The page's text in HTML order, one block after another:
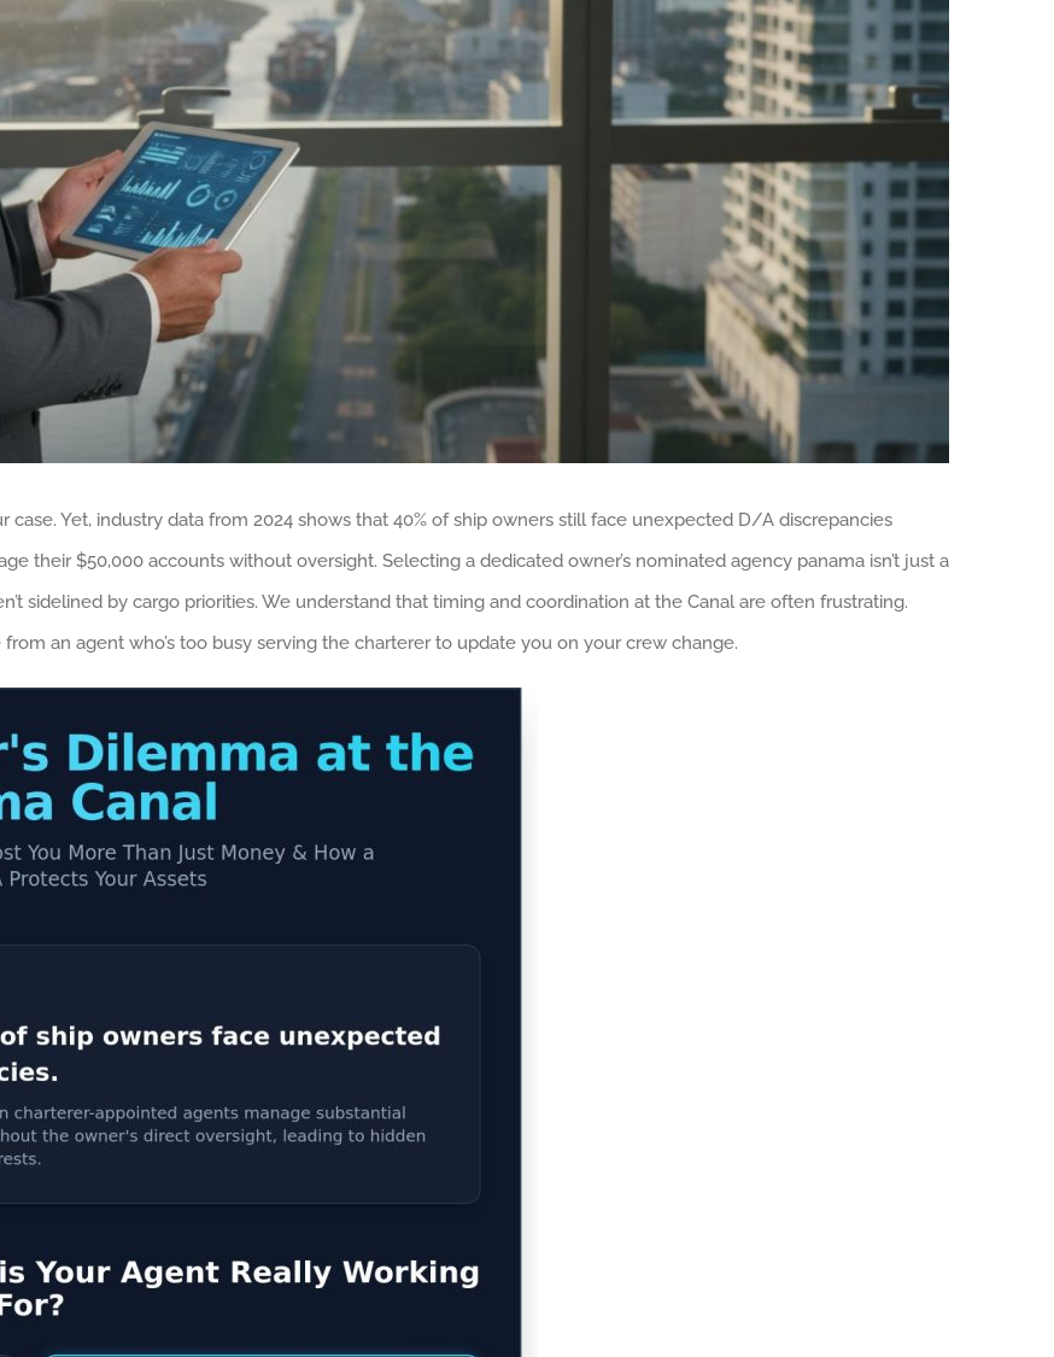
case. Yet, industry data from 2024 shows that 40% of ship owners still face unexpected D/A discrepancies
their $50,000 accounts without oversight. Selecting a dedicated owner’s nominated agency panama isn’t just a
sidelined by cargo priorities. We understand that timing and coordination at the Canal are often frustrating.
an agent who’s too busy serving the charterer to update you on your crew change.